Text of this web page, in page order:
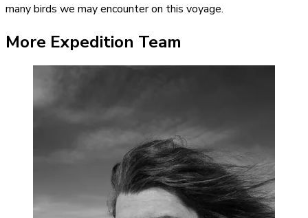
many birds we may encounter on this voyage.
More Expedition Team